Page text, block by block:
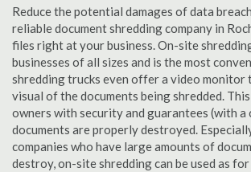
Reduce the potential damages of data
reliable document shredding company in
files right at your business. On-site
businesses of all sizes and is the most
shredding trucks even offer a video monitor
visual of the documents being shredded.
owners with security and guarantees (with
documents are properly destroyed.
companies who have large amounts of
destroy, on-site shredding can be used as